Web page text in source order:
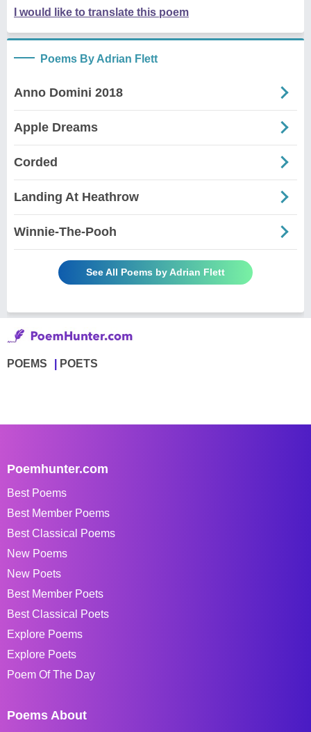
I would like to translate this poem
Poems By Adrian Flett
Anno Domini 2018
Apple Dreams
Corded
Landing At Heathrow
Winnie-The-Pooh
See All Poems by Adrian Flett
POEMS POETS
Poemhunter.com
Best Poems
Best Member Poems
Best Classical Poems
New Poems
New Poets
Best Member Poets
Best Classical Poets
Explore Poems
Explore Poets
Poem Of The Day
Poems About